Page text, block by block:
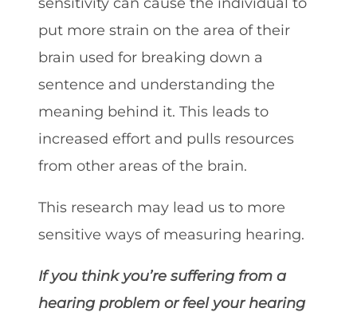
put more strain on the area of their
brain used for breaking down a
sentence and understanding the
meaning behind it. This leads to
increased effort and pulls resources
from other areas of the brain.
This research may lead us to more
sensitive ways of measuring hearing.
If you think you’re suffering from a
hearing problem or feel your hearing